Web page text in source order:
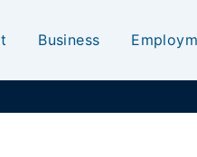
Business